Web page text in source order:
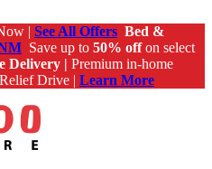
| See All Offers Bed &
Save up to 50% offon select
Delivery | Premium in-home
Drive | Learn More